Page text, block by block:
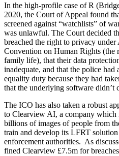
In the high-profile case of R
2020, the Court of Appeal found
screened against “watchlists” of
was unlawful. The Court decided
breached the right to privacy
Convention on Human Rights (the
family life), that their data
inadequate, and that the police had
equality duty because they had
that the underlying software didn’t
The ICO has also taken a robust
to Clearview AI, a company which
billions of images of people from
train and develop its LFRT
enforcement authorities. As
fined Clearview £7.5m for